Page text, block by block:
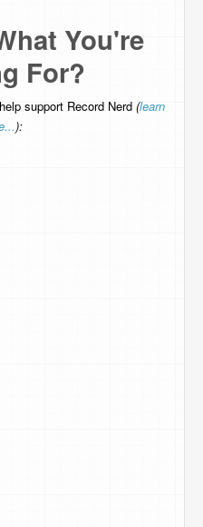
You're
For?
support Record Nerd (learn
):